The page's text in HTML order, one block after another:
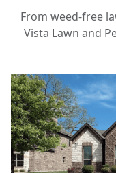
From weed-free
Vista Lawn and